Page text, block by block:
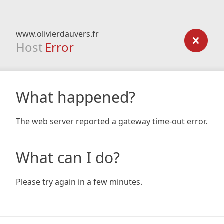
www.olivierdauvers.fr
Host Error
What happened?
The web server reported a gateway time-out error.
What can I do?
Please try again in a few minutes.